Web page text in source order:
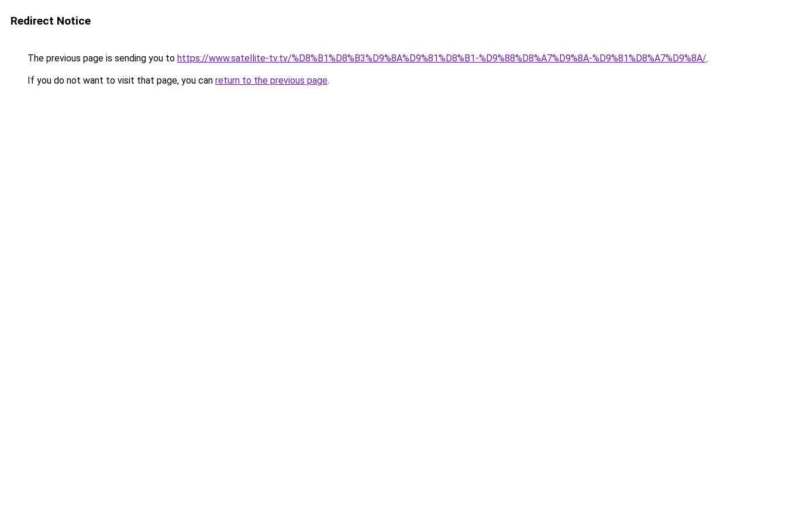
Redirect Notice
The previous page is sending you to https://www.satellite-tv.tv/%D8%B1%D8%B3%D9%8A%D9%81%D8%B1-%D9%88%D8%A7%D9%8A-%D9%81%D8%A7%D9%8A/.
If you do not want to visit that page, you can return to the previous page.